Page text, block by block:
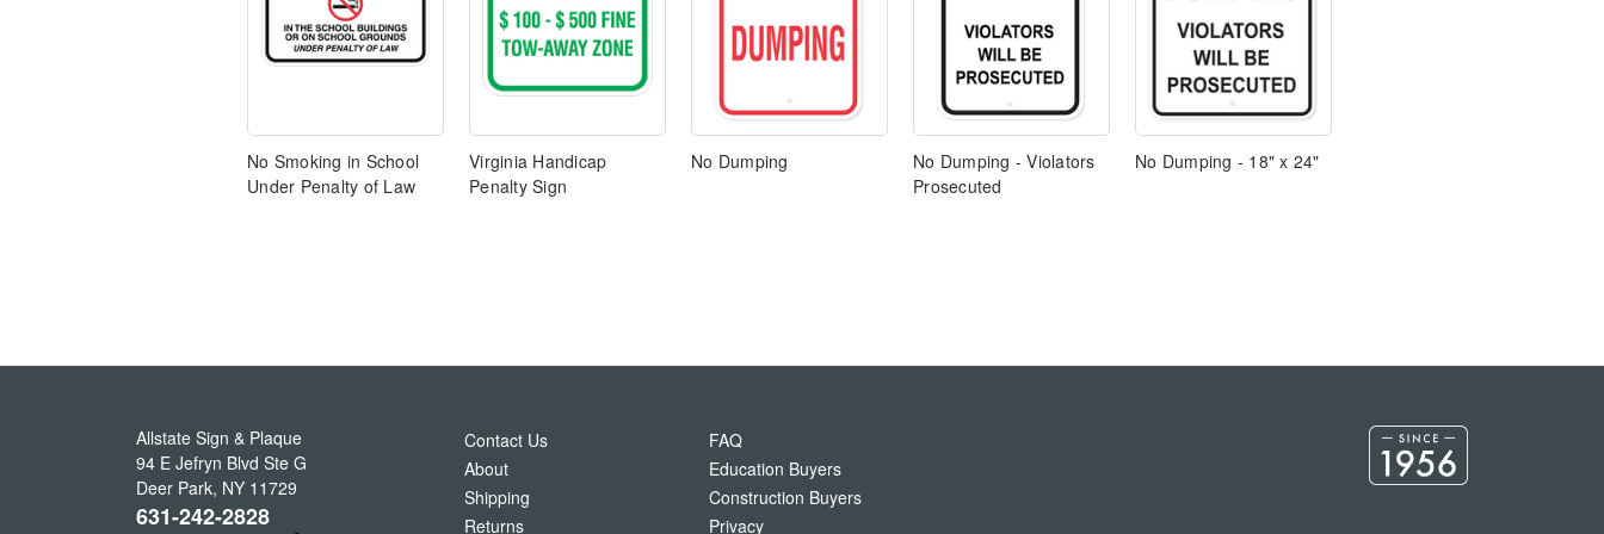
No Smoking in School
Under Penalty of Law
Virginia Handicap
Penalty Sign
No Dumping
No Dumping - Violators
Prosecuted
No Dumping - 18" x 24"
Allstate Sign & Plaque
94 E Jefryn Blvd Ste G
Deer Park, NY 11729
631-242-2828
Contact Us
About
Shipping
Returns
FAQ
Education Buyers
Construction Buyers
Privacy